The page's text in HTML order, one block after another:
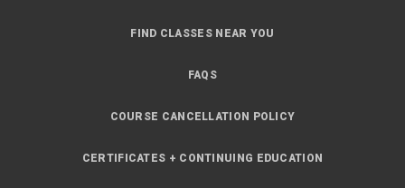
FIND CLASSES NEAR YOU
FAQS
COURSE CANCELLATION POLICY
CERTIFICATES + CONTINUING EDUCATION